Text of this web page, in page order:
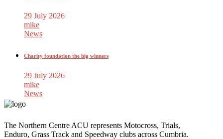
29 July 2026
mike
News
Charity foundation the big winners
29 July 2026
mike
News
The Northern Centre ACU represents Motocross, Trials,
Enduro, Grass Track and Speedway clubs across Cumbria.